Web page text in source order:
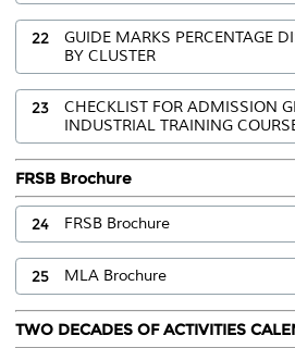
22
GUIDE MARKS PERCENTAGE
BY CLUSTER
23
CHECKLIST FOR ADMISSION
INDUSTRIAL TRAINING
FRSB Brochure
24 FRSB Brochure
25 MLA Brochure
TWO DECADES OF ACTIVITIES